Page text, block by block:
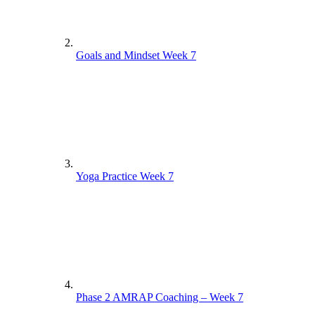
Goals and Mindset Week 7
Yoga Practice Week 7
Phase 2 AMRAP Coaching – Week 7